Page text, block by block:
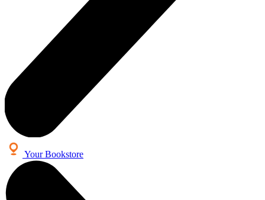
Your Bookstore